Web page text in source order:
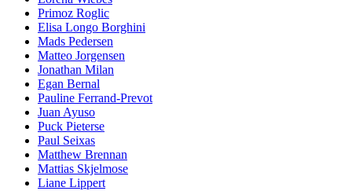
Primoz Roglic
Elisa Longo Borghini
Mads Pedersen
Matteo Jorgensen
Jonathan Milan
Egan Bernal
Pauline Ferrand-Prevot
Juan Ayuso
Puck Pieterse
Paul Seixas
Matthew Brennan
Mattias Skjelmose
Liane Lippert